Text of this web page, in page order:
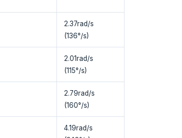
2.37rad/s
(136°/s)
2.01rad/s
(115°/s)
2.79rad/s
(160°/s)
4.19rad/s